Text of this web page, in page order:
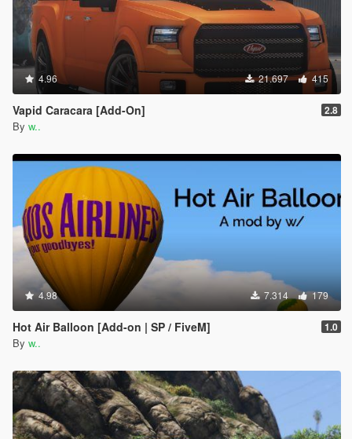
4.96 21.697 415
Vapid Caracara [Add-On] 2.8
By w..
4.98 7.314 179
Hot Air Balloon [Add-on | SP / FiveM] 1.0
By w..